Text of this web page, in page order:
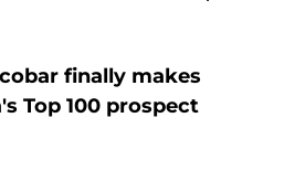
finally makes
Top 100 prospect